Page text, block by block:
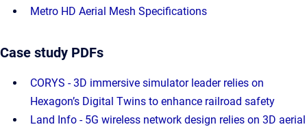
Metro HD Aerial Mesh Specifications
Case study PDFs
CORYS - 3D immersive simulator leader relies on
Hexagon’s Digital Twins to enhance railroad safety
Land Info - 5G wireless network design relies on 3D aerial